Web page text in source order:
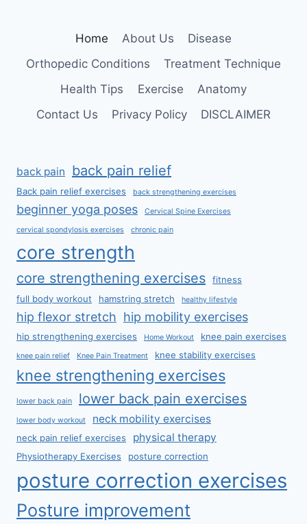
Home About Us
Disease
Orthopedic Conditions
Treatment Technique
Health Tips
Exercise
Anatomy
Contact Us
Privacy Policy DISCLAIMER
back pain back pain relief
Back pain relief exercises back strengthening exercises
beginner yoga poses Cervical Spine Exercises
cervical spondylosis exercises chronic pain
core strength
core strengthening exercises
fitness
full body workout
hamstring stretch healthy lifestyle
hip flexor stretch hip mobility exercises
hip strengthening exercises Home Workout knee pain exercises
knee pain relief Knee Pain Treatment knee stability exercises
knee strengthening exercises
lower back pain lower back pain exercises
lower body workout neck mobility exercises
neck pain relief exercises physical therapy
Physiotherapy Exercises posture correction
posture correction exercises
Posture improvement